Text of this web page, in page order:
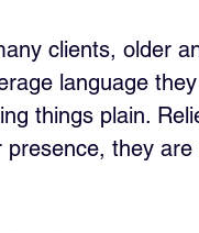
clients, older
language
things plain.
they